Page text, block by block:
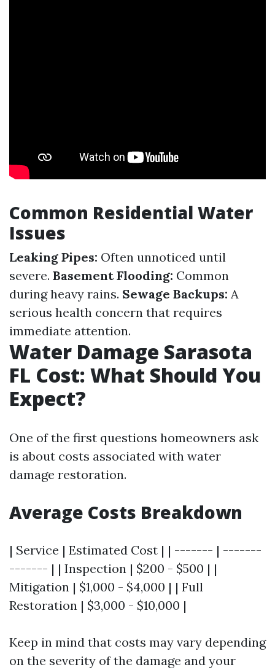
Common Residential Water
Issues
Leaking Pipes: Often unnoticed until
severe. Basement Flooding: Common
during heavy rains. Sewage Backups: A
serious health concern that requires
immediate attention.
Water Damage Sarasota
FL Cost: What Should You
Expect?
One of the first questions homeowners ask
is about costs associated with water
damage restoration.
Average Costs Breakdown
| Service | Estimated Cost | | ------- | -------
------- | | Inspection | $200 - $500 | |
Mitigation | $1,000 - $4,000 | | Full
Restoration | $3,000 - $10,000 |
Keep in mind that costs may vary depending
on the severity of the damage and your